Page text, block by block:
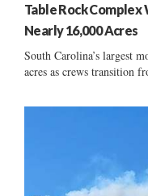
Table Rock
Nearly 16,000 Acres
South Carolina’s largest
acres as crews transition